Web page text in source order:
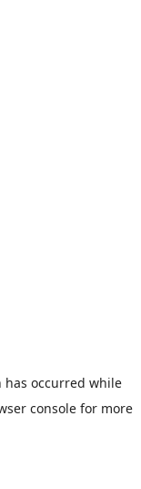
has occurred while
consolefor more